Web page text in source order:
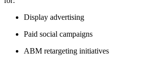
Display advertising
Paid social campaigns
ABM retargeting initiatives